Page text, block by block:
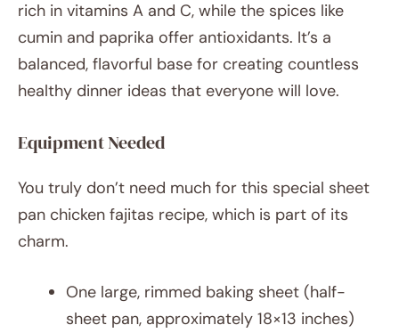
rich in vitamins A and C, while the spices like
cumin and paprika offer antioxidants. It’s a
balanced, flavorful base for creating countless
healthy dinner ideas that everyone will love.
Equipment Needed
You truly don’t need much for this special sheet
pan chicken fajitas recipe, which is part of its
charm.
One large, rimmed baking sheet (half-
sheet pan, approximately 18×13 inches)